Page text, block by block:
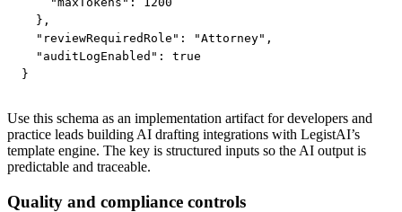
  },
  "reviewRequiredRole": "Attorney",
  "auditLogEnabled": true
}
Use this schema as an implementation artifact for developers and
practice leads building AI drafting integrations with LegistAI’s
template engine. The key is structured inputs so the AI output is
predictable and traceable.
Quality and compliance controls